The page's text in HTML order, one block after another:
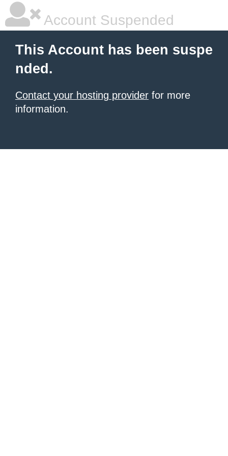
Account Suspended
This Account has been suspe
nded.
Contact your hosting provider for more
information.